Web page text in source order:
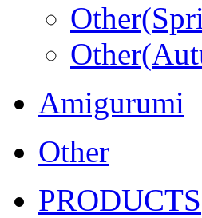
Amigurumi
Other
PRODUCTS